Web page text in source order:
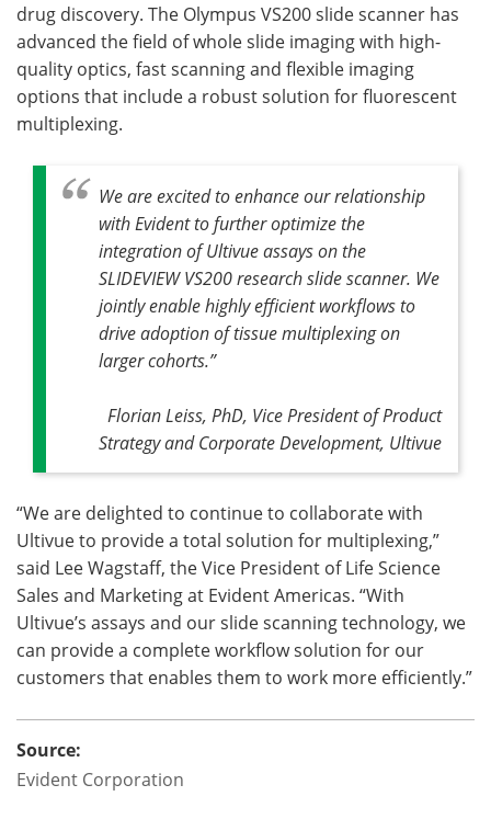
drug discovery. The Olympus VS200 slide scanner has
advanced the field of whole slide imaging with high-
quality optics, fast scanning and flexible imaging
options that include a robust solution for fluorescent
multiplexing.
We are excited to enhance our relationship
with Evident to further optimize the
integration of Ultivue assays on the
SLIDEVIEW VS200 research slide scanner. We
jointly enable highly efficient workflows to
drive adoption of tissue multiplexing on
larger cohorts.”
Florian Leiss, PhD, Vice President of Product
Strategy and Corporate Development, Ultivue
“We are delighted to continue to collaborate with
Ultivue to provide a total solution for multiplexing,”
said Lee Wagstaff, the Vice President of Life Science
Sales and Marketing at Evident Americas. “With
Ultivue’s assays and our slide scanning technology, we
can provide a complete workflow solution for our
customers that enables them to work more efficiently.”
Source:
Evident Corporation